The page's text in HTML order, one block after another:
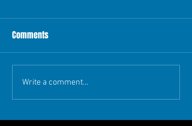
Comments
Write a comment...